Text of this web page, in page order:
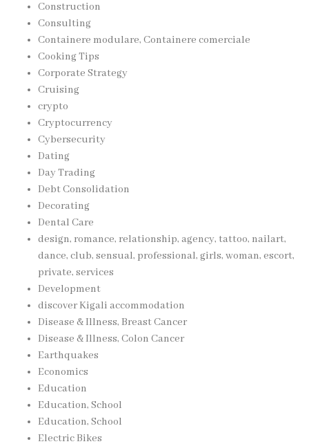
Construction
Consulting
Containere modulare, Containere comerciale
Cooking Tips
Corporate Strategy
Cruising
crypto
Cryptocurrency
Cybersecurity
Dating
Day Trading
Debt Consolidation
Decorating
Dental Care
design, romance, relationship, agency, tattoo, nailart,
dance, club, sensual, professional, girls, woman, escort,
private, services
Development
discover Kigali accommodation
Disease & Illness, Breast Cancer
Disease & Illness, Colon Cancer
Earthquakes
Economics
Education
Education, School
Education, School
Electric Bikes